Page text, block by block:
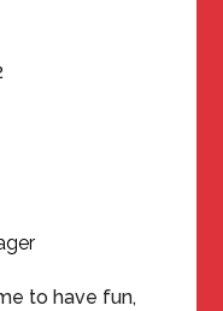
to have fun,